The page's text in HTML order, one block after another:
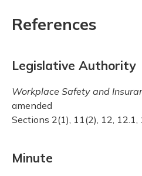
References
Legislative Authority
Workplace Safety and
amended
Sections 2(1), 11(2), 12, 12.1,
Minute